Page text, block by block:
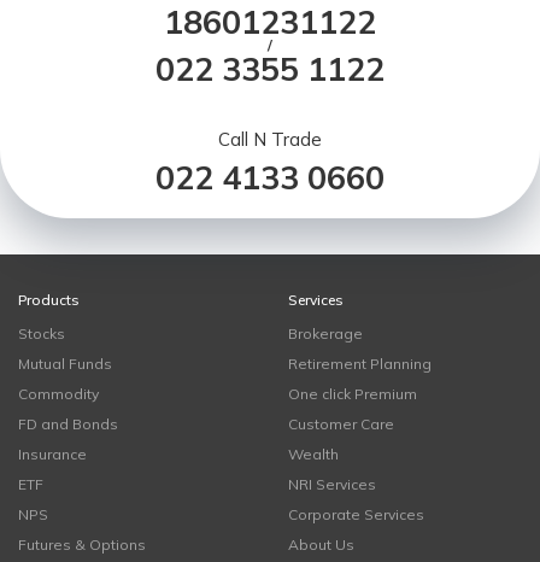
18601231122
/
022 3355 1122
Call N Trade
022 4133 0660
Products
Stocks
Mutual Funds
Commodity
FD and Bonds
Insurance
ETF
NPS
Futures & Options
Services
Brokerage
Retirement Planning
One click Premium
Customer Care
Wealth
NRI Services
Corporate Services
About Us